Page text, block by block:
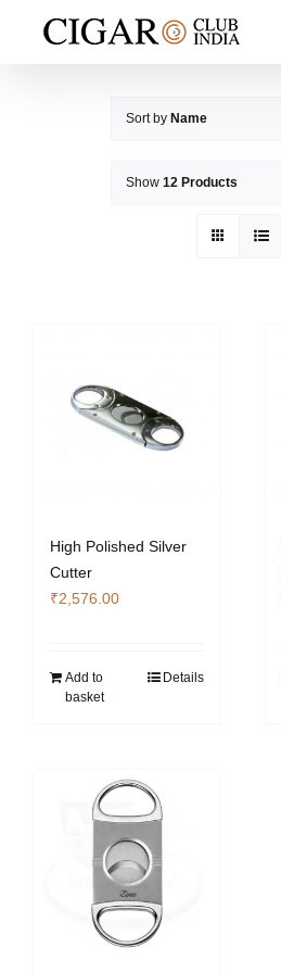
Sort by Name
Show 12 Products
High Polished Silver
Cutter
₹2,576.00
Add to
basket
Details